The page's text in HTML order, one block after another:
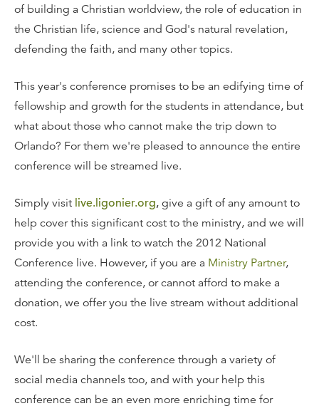
of building a Christian worldview, the role of education in
the Christian life, science and God's natural revelation,
defending the faith, and many other topics.
This year's conference promises to be an edifying time of
fellowship and growth for the students in attendance, but
what about those who cannot make the trip down to
Orlando? For them we're pleased to announce the entire
conference will be streamed live.
Simply visit live.ligonier.org, give a gift of any amount to
help cover this significant cost to the ministry, and we will
provide you with a link to watch the 2012 National
Conference live. However, if you are a Ministry Partner,
attending the conference, or cannot afford to make a
donation, we offer you the live stream without additional
cost.
We'll be sharing the conference through a variety of
social media channels too, and with your help this
conference can be an even more enriching time for